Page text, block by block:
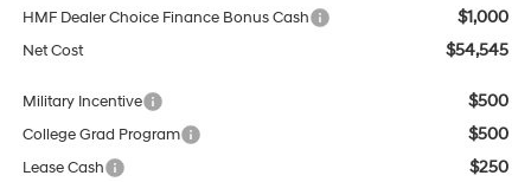
HMF Dealer Choice Finance Bonus Cash $1,000
Net Cost $54,545
Military Incentive $500
College Grad Program $500
Lease Cash $250